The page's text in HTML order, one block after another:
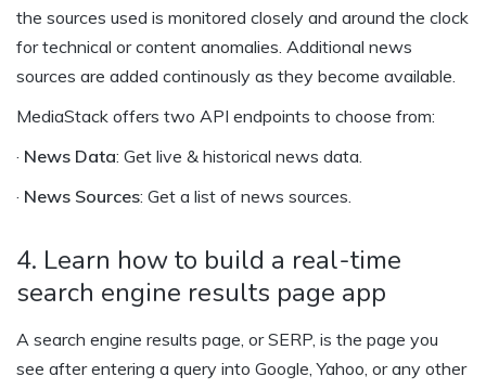
the sources used is monitored closely and around the clock
for technical or content anomalies. Additional news
sources are added continously as they become available.
MediaStack offers two API endpoints to choose from:
· News Data: Get live & historical news data.
· News Sources: Get a list of news sources.
4. Learn how to build a real-time
search engine results page app
A search engine results page, or SERP, is the page you
see after entering a query into Google, Yahoo, or any other